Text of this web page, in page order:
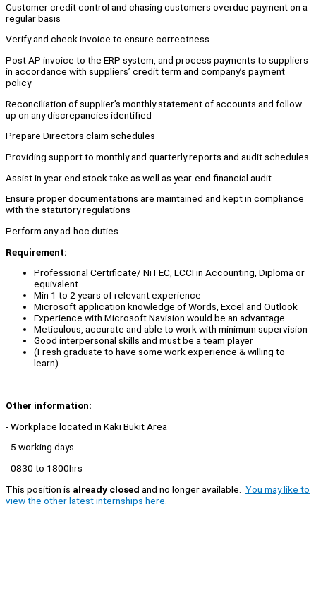
Customer credit control and chasing customers overdue payment on a
regular basis
Verify and check invoice to ensure correctness
Post AP invoice to the ERP system, and process payments to suppliers
in accordance with suppliers’ credit term and company’s payment
policy
Reconciliation of supplier’s monthly statement of accounts and follow
up on any discrepancies identified
Prepare Directors claim schedules
Providing support to monthly and quarterly reports and audit schedules
Assist in year end stock take as well as year-end financial audit
Ensure proper documentations are maintained and kept in compliance
with the statutory regulations
Perform any ad-hoc duties
Requirement:
Professional Certificate/ NiTEC, LCCI in Accounting, Diploma or
equivalent
Min 1 to 2 years of relevant experience
Microsoft application knowledge of Words, Excel and Outlook
Experience with Microsoft Navision would be an advantage
Meticulous, accurate and able to work with minimum supervision
Good interpersonal skills and must be a team player
(Fresh graduate to have some work experience & willing to
learn)
Other information:
- Workplace located in Kaki Bukit Area
- 5 working days
- 0830 to 1800hrs
This position is already closed and no longer available. You may like to
view the other latest internships here.